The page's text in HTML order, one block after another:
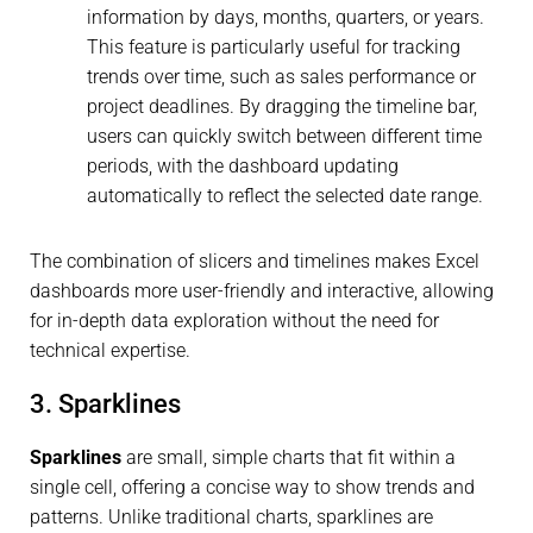
information by days, months, quarters, or years.
This feature is particularly useful for tracking
trends over time, such as sales performance or
project deadlines. By dragging the timeline bar,
users can quickly switch between different time
periods, with the dashboard updating
automatically to reflect the selected date range.
The combination of slicers and timelines makes Excel
dashboards more user-friendly and interactive, allowing
for in-depth data exploration without the need for
technical expertise.
3. Sparklines
Sparklines are small, simple charts that fit within a
single cell, offering a concise way to show trends and
patterns. Unlike traditional charts, sparklines are